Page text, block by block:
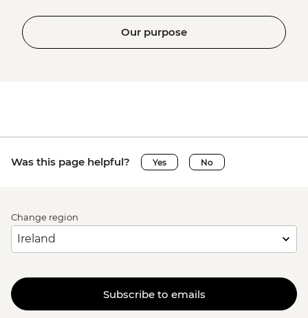
Our purpose
Was this page helpful? Yes No
Change region
Subscribe to emails